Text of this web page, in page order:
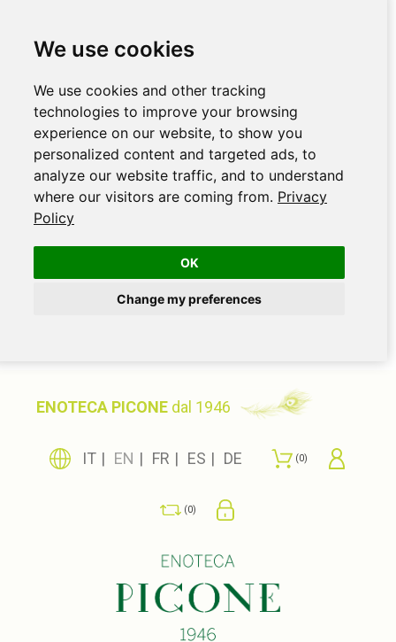
We use cookies
We use cookies and other tracking
technologies to improve your browsing
experience on our website, to show you
personalized content and targeted ads, to
analyze our website traffic, and to understand
where our visitors are coming from. Privacy
Policy
OK
Change my preferences
ENOTECA PICONE dal 1946
IT EN FR ES DE 0
0